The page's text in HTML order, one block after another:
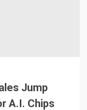
Jump
A.I. Chips